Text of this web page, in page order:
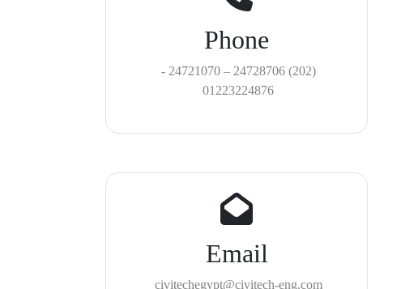
Phone
(202) 24728706 – 24721070 -
01223224876
Email
civitechegypt@civitech-eng.com